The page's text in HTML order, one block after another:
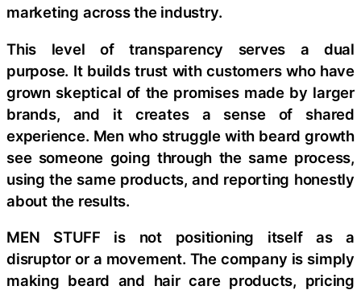
marketing across the industry.
This level of transparency serves a dual
purpose. It builds trust with customers who have
grown skeptical of the promises made by larger
brands, and it creates a sense of shared
experience. Men who struggle with beard growth
see someone going through the same process,
using the same products, and reporting honestly
about the results.
MEN STUFF is not positioning itself as a
disruptor or a movement. The company is simply
making beard and hair care products, pricing